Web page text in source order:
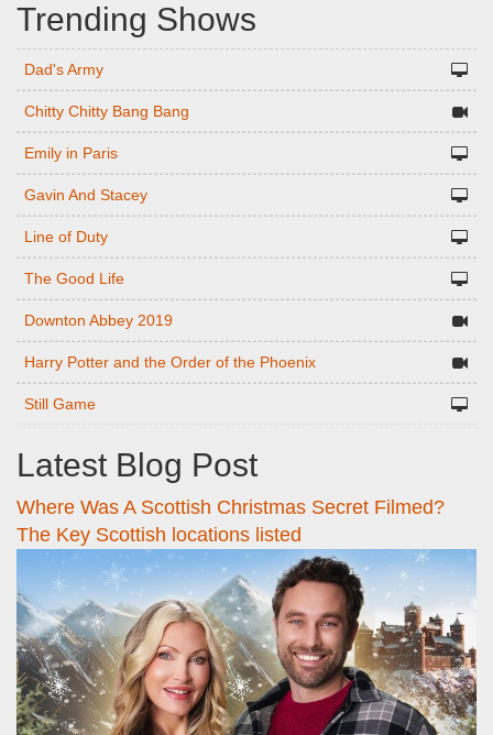
Trending Shows
Dad's Army
Chitty Chitty Bang Bang
Emily in Paris
Gavin And Stacey
Line of Duty
The Good Life
Downton Abbey 2019
Harry Potter and the Order of the Phoenix
Still Game
Latest Blog Post
Where Was A Scottish Christmas Secret Filmed?
The Key Scottish locations listed